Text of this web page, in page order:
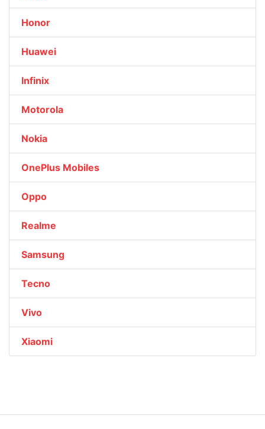
Honor
Huawei
Infinix
Motorola
Nokia
OnePlus Mobiles
Oppo
Realme
Samsung
Tecno
Vivo
Xiaomi